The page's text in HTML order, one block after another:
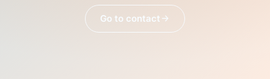
Go to contact